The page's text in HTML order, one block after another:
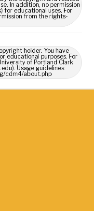
In addition, no permission
for educational uses. For
from the rights-
holder. You have
educational purposes. For
of Portland Clark
Usage guidelines:
cdm4/about.php